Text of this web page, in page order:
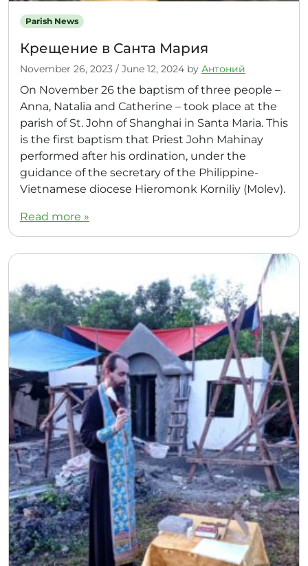
Parish News
Крещение в Санта Мария
November 26, 2023 / June 12, 2024 by Антоний
On November 26 the baptism of three people –
Anna, Natalia and Catherine – took place at the
parish of St. John of Shanghai in Santa Maria. This
is the first baptism that Priest John Mahinay
performed after his ordination, under the
guidance of the secretary of the Philippine-
Vietnamese diocese Hieromonk Korniliy (Molev).
Read more »